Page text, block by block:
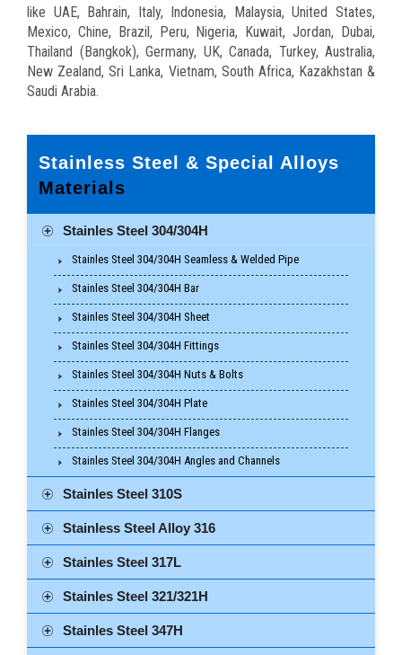
like UAE, Bahrain, Italy, Indonesia, Malaysia, United States,
Mexico, Chine, Brazil, Peru, Nigeria, Kuwait, Jordan, Dubai,
Thailand (Bangkok), Germany, UK, Canada, Turkey, Australia,
New Zealand, Sri Lanka, Vietnam, South Africa, Kazakhstan &
Saudi Arabia.
Stainless Steel & Special Alloys
Materials
Stainles Steel 304/304H
Stainles Steel 304/304H Seamless & Welded Pipe
Stainles Steel 304/304H Bar
Stainles Steel 304/304H Sheet
Stainles Steel 304/304H Fittings
Stainles Steel 304/304H Nuts & Bolts
Stainles Steel 304/304H Plate
Stainles Steel 304/304H Flanges
Stainles Steel 304/304H Angles and Channels
Stainles Steel 310S
Stainless Steel Alloy 316
Stainles Steel 317L
Stainles Steel 321/321H
Stainles Steel 347H